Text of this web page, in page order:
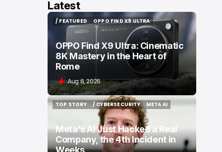
Latest
/ FEATURED
/ FEATURED
OPPO FIND X9 ULTRA
OPPO FIND X9 ULTRA
OPPO Find X9 Ultra: Cinematic
8K Mastery in the Heart of
Rome
Aug 6, 2026
TOP STORY
/ CYBERSECURITY
/ CYBERSECURITY
META AI
META AI
Meta's AI Just Hacked a Real
Company, the 4th Incident in
Weeks